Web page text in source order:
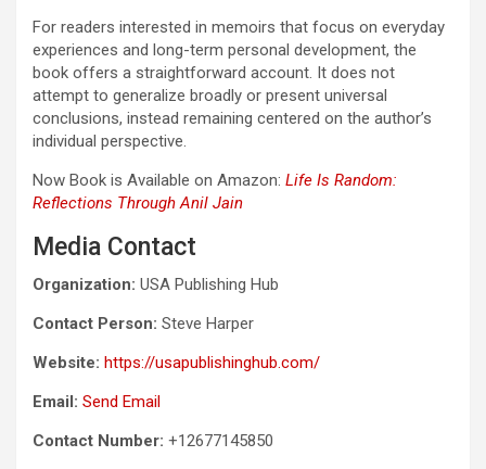
For readers interested in memoirs that focus on everyday
experiences and long-term personal development, the
book offers a straightforward account. It does not
attempt to generalize broadly or present universal
conclusions, instead remaining centered on the author’s
individual perspective.
Now Book is Available on Amazon: Life Is Random:
Reflections Through Anil Jain
Media Contact
Organization: USA Publishing Hub
Contact Person: Steve Harper
Website: https://usapublishinghub.com/
Email: Send Email
Contact Number: +12677145850